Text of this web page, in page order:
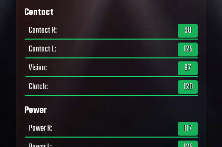
Contact
Contact R:
98
Contact L:
125
Vision:
97
Clutch: 120
Power
Power R:
117